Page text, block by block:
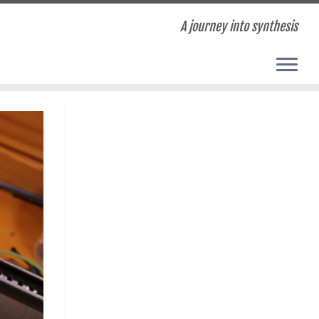
A journey into synthesis